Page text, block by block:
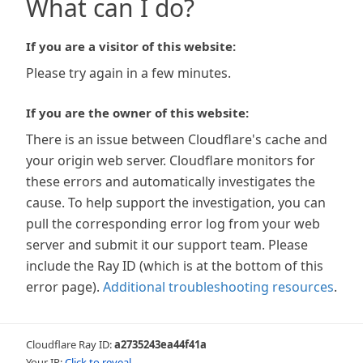
What can I do?
If you are a visitor of this website:
Please try again in a few minutes.
If you are the owner of this website:
There is an issue between Cloudflare's cache and
your origin web server. Cloudflare monitors for
these errors and automatically investigates the
cause. To help support the investigation, you can
pull the corresponding error log from your web
server and submit it our support team. Please
include the Ray ID (which is at the bottom of this
error page). Additional troubleshooting resources.
Cloudflare Ray ID:a2735243ea44f41a